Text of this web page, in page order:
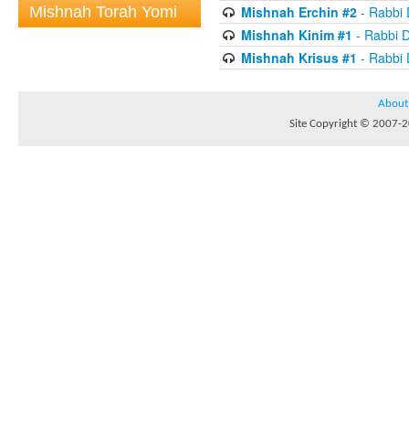
Mishnah Torah Yomi
Mishnah Erchin #2- Rabbi
Mishnah Kinim #1 - Rabbi
Mishnah Krisus #1 - Rabbi
About
Site Copyright © 2007-